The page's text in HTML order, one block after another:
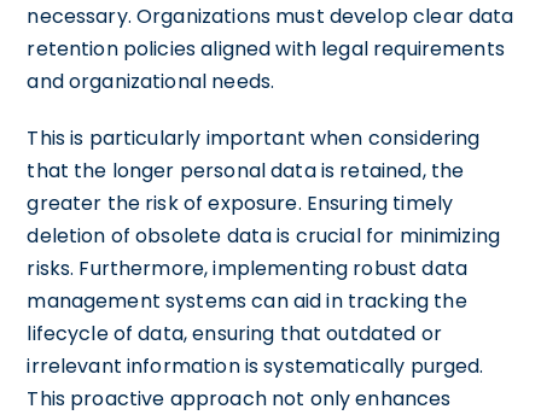
necessary. Organizations must develop clear data
retention policies aligned with legal requirements
and organizational needs.
This is particularly important when considering
that the longer personal data is retained, the
greater the risk of exposure. Ensuring timely
deletion of obsolete data is crucial for minimizing
risks. Furthermore, implementing robust data
management systems can aid in tracking the
lifecycle of data, ensuring that outdated or
irrelevant information is systematically purged.
This proactive approach not only enhances